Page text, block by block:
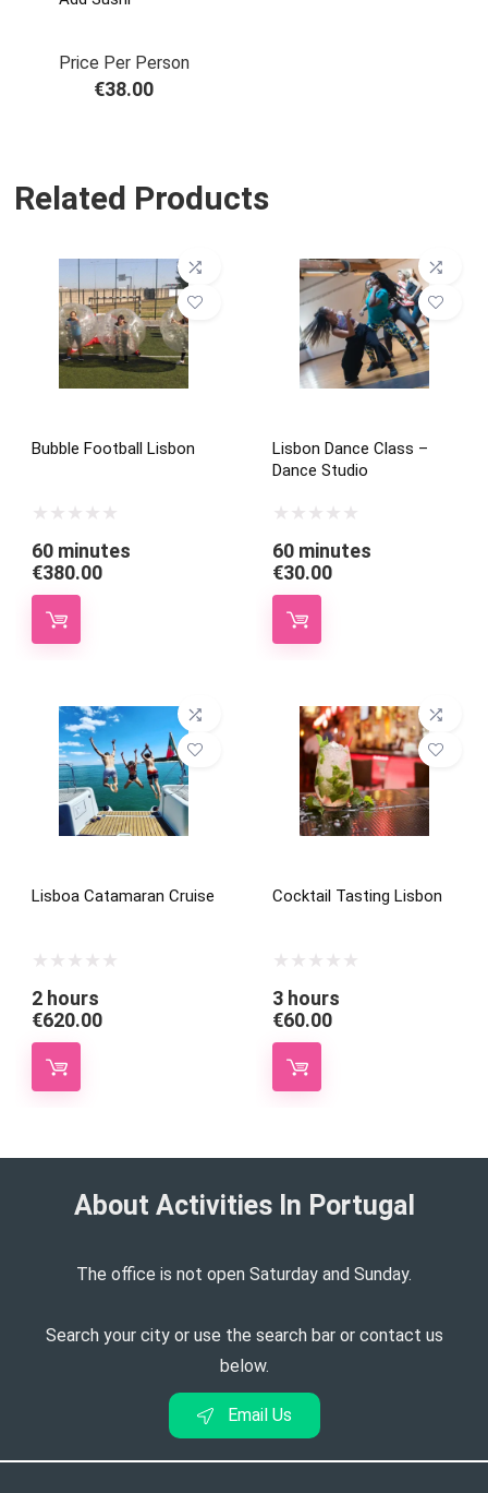
Price Per Person
€38.00
Related Products
Bubble Football Lisbon
€380.00
60 minutes
Lisbon Dance Class –
Dance Studio
€30.00
60 minutes
Lisboa Catamaran Cruise
€620.00
2 hours
Cocktail Tasting Lisbon
€60.00
3 hours
About Activities In Portugal​
The office is not open Saturday and Sunday.
Search your city or use the search bar or contact us
below.
Email Us